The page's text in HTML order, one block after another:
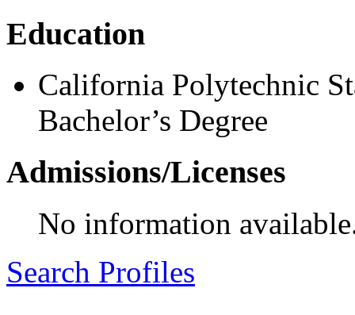
Education
California Polytechnic
Bachelor’s Degree
Admissions/Licenses
No information
Search Profiles